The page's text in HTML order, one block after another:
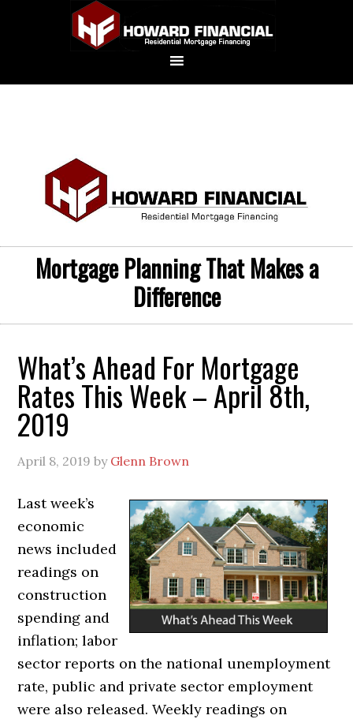
Mortgage Planning That Makes a
Difference
What’s Ahead For Mortgage
Rates This Week – April 8th,
2019
April 8, 2019 by Glenn Brown
Last week’s
economic
news included
readings on
construction
spending and
inflation; labor
sector reports on the national unemployment
rate, public and private sector employment
were also released. Weekly readings on